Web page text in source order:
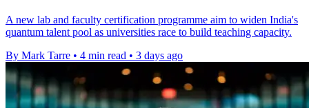
A new lab and faculty certification programme aim to widen India's
quantum talent pool as universities race to build teaching capacity.
By Mark Tarre • 4 min read • 3 days ago